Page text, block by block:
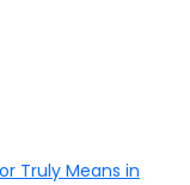
Truly Means in